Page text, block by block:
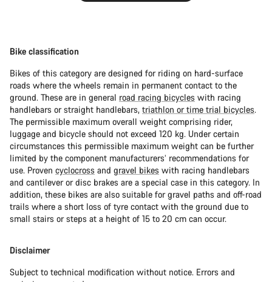
Bike classification
Bikes of this category are designed for riding on hard-surface
roads where the wheels remain in permanent contact to the
ground. These are in general road racing bicycles with racing
handlebars or straight handlebars, triathlon or time trial bicycles.
The permissible maximum overall weight comprising rider,
luggage and bicycle should not exceed 120 kg. Under certain
circumstances this permissible maximum weight can be further
limited by the component manufacturers’ recommendations for
use. Proven cyclocross and gravel bikes with racing handlebars
and cantilever or disc brakes are a special case in this category. In
addition, these bikes are also suitable for gravel paths and off-road
trails where a short loss of tyre contact with the ground due to
small stairs or steps at a height of 15 to 20 cm can occur.
Disclaimer
Subject to technical modification without notice. Errors and